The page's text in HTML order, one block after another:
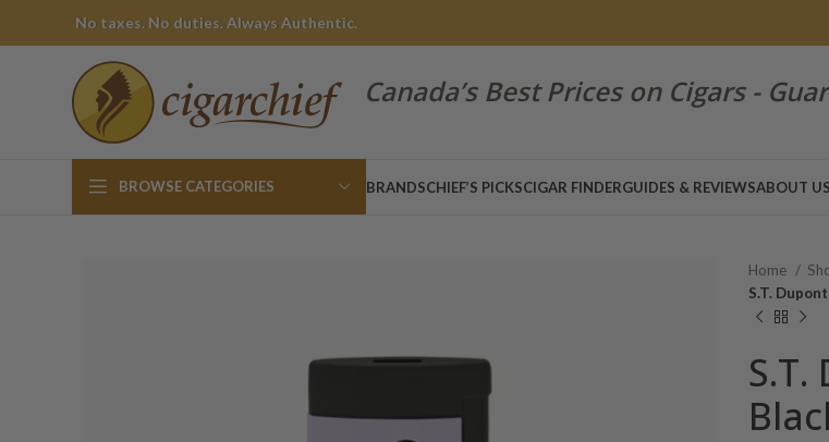
No taxes. No duties. Always Authentic.
Canada’s Best Prices on Cigars -
BROWSE CATEGORIES BRANDSCHIEF’S PICKSCIGAR FINDERGUIDES & REVIEWSABOUT US
Home
S.T.